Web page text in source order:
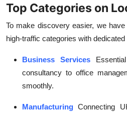
Top Categories on
To make discovery easier, we
high-traffic categories with
Business Services
consultancy to office
smoothly.
Manufacturing Connecting